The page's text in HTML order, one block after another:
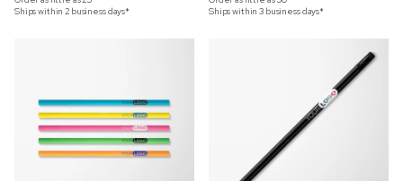
Ships within 2 business days*
Ships within 3 business days*